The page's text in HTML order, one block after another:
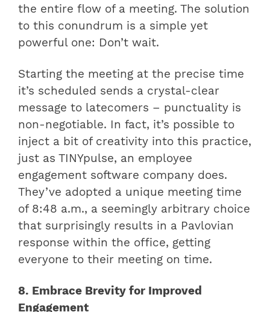
the entire flow of a meeting. The solution
to this conundrum is a simple yet
powerful one: Don’t wait.
Starting the meeting at the precise time
it’s scheduled sends a crystal-clear
message to latecomers – punctuality is
non-negotiable. In fact, it’s possible to
inject a bit of creativity into this practice,
just as TINYpulse, an employee
engagement software company does.
They’ve adopted a unique meeting time
of 8:48 a.m., a seemingly arbitrary choice
that surprisingly results in a Pavlovian
response within the office, getting
everyone to their meeting on time.
8. Embrace Brevity for Improved
Engagement